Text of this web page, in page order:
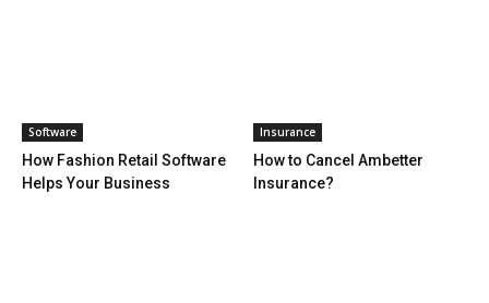
Software
How Fashion Retail Software
Helps Your Business
Insurance
How to Cancel Ambetter
Insurance?